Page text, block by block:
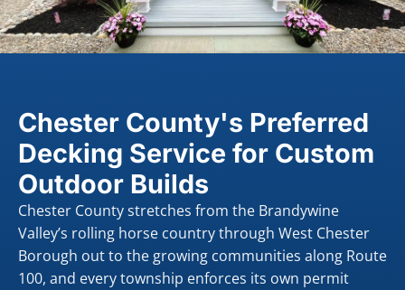
Chester County's Preferred
Decking Service for Custom
Outdoor Builds
Chester County stretches from the Brandywine
Valley’s rolling horse country through West Chester
Borough out to the growing communities along Route
100, and every township enforces its own permit